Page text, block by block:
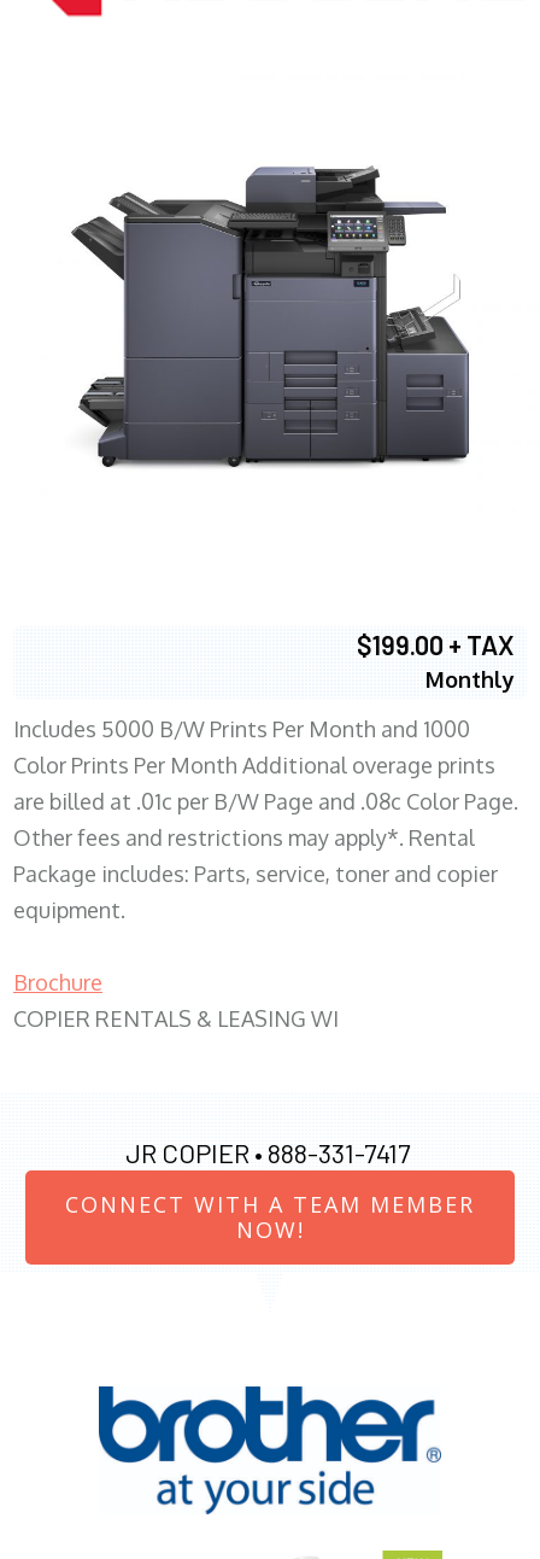
$199.00 + TAX
Monthly
Includes 5000 B/W Prints Per Month and 1000
Color Prints Per Month Additional overage prints
are billed at .01c per B/W Page and .08c Color Page.
Other fees and restrictions may apply*. Rental
Package includes: Parts, service, toner and copier
equipment.
Brochure
COPIER RENTALS & LEASING WI
JR COPIER • 888-331-7417
CONNECT WITH A TEAM MEMBER
NOW!